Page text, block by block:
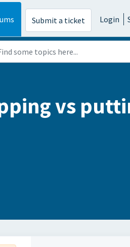
Submit a ticket Login
vs